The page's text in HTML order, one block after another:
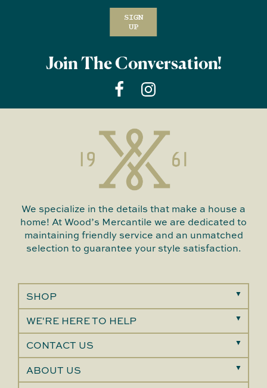
SIGN
UP
Join The Conversation!
We specialize in the details that make a house a
home! At Wood’s Mercantile we are dedicated to
maintaining friendly service and an unmatched
selection to guarantee your style satisfaction.
SHOP
WE'RE HERE TO HELP
CONTACT US
ABOUT US